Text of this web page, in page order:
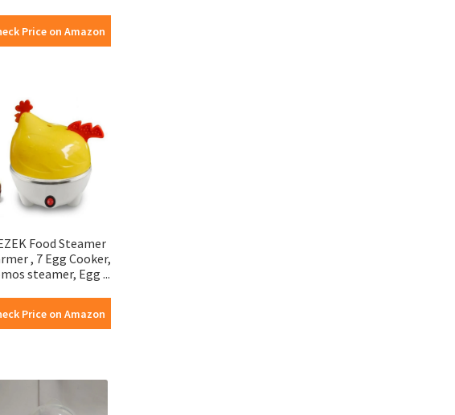
Price on Amazon
Food Steamer
, 7 Egg Cooker,
steamer, Egg ...
Price on Amazon